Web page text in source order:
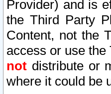
Provider) and is
the Third Party
Content, not the
access or use the
not distribute or
where it could be